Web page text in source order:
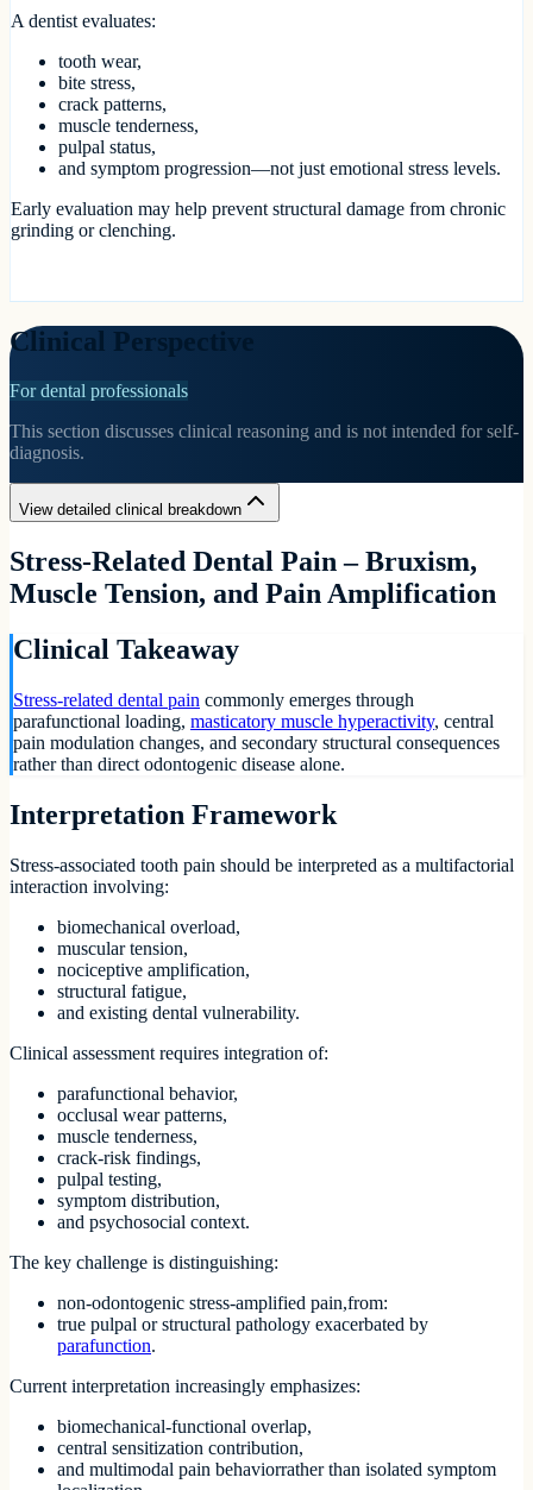
A dentist evaluates:
tooth wear,
bite stress,
crack patterns,
muscle tenderness,
pulpal status,
and symptom progression—not just emotional stress levels.
Early evaluation may help prevent structural damage from chronic
grinding or clenching.
Clinical Perspective
For dental professionals
This section discusses clinical reasoning and is not intended for self-
diagnosis.
View detailed clinical breakdown
Stress-Related Dental Pain – Bruxism,
Muscle Tension, and Pain Amplification
Clinical Takeaway
Stress-related dental pain commonly emerges through
parafunctional loading, masticatory muscle hyperactivity, central
pain modulation changes, and secondary structural consequences
rather than direct odontogenic disease alone.
Interpretation Framework
Stress-associated tooth pain should be interpreted as a multifactorial
interaction involving:
biomechanical overload,
muscular tension,
nociceptive amplification,
structural fatigue,
and existing dental vulnerability.
Clinical assessment requires integration of:
parafunctional behavior,
occlusal wear patterns,
muscle tenderness,
crack-risk findings,
pulpal testing,
symptom distribution,
and psychosocial context.
The key challenge is distinguishing:
non-odontogenic stress-amplified pain,from:
true pulpal or structural pathology exacerbated by
parafunction.
Current interpretation increasingly emphasizes:
biomechanical-functional overlap,
central sensitization contribution,
and multimodal pain behaviorrather than isolated symptom